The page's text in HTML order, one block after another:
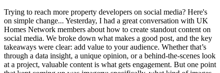
Trying to reach more property developers on social media? Here's
on simple change... Yesterday, I had a great conversation with UK
Homes Network members about how to create standout content on
social media. We broke down what makes a good post, and the key
takeaways were clear: add value to your audience. Whether that’s
through a data insight, a unique opinion, or a behind-the-scenes look
at a project, valuable content is what gets engagement. But one point